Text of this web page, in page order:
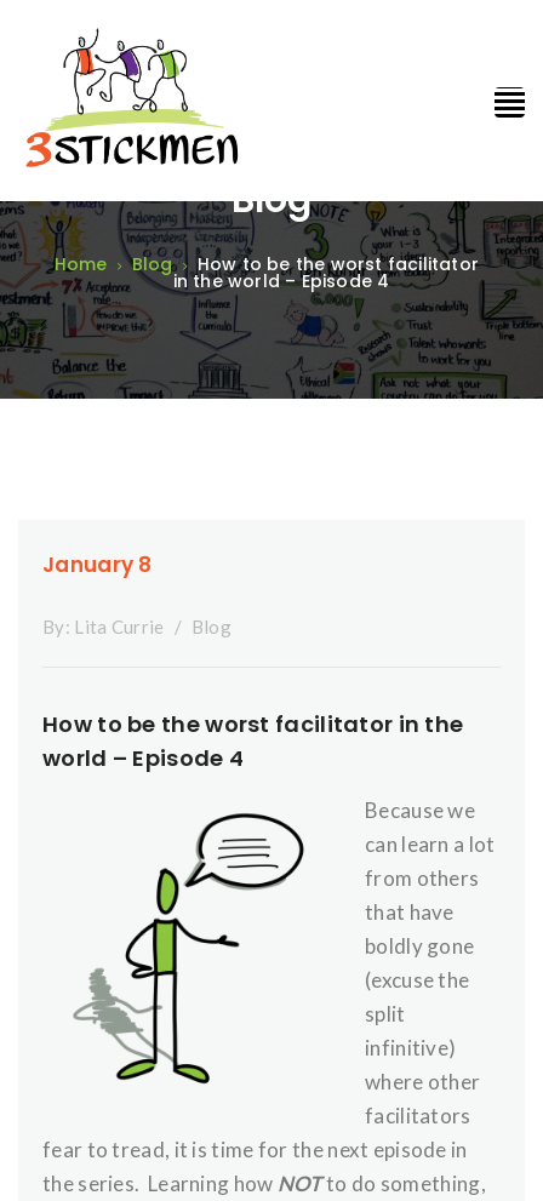
Blog
Home Blog How to be the worst facilitator
in the world – Episode 4
January 8
By: Lita Currie Blog
How to be the worst facilitator in the
world – Episode 4
Because we
can learn a lot
from others
that have
boldly gone
(excuse the
split
infinitive)
where other
facilitators
fear to tread, it is time for the next episode in
the series. Learning how NOTto do something,